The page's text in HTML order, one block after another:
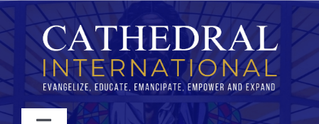
Skip
to
content